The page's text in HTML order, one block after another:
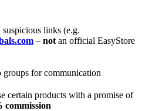
links (e.g.
– not an official EasyStore
for communication
certain products with a promise of
commission